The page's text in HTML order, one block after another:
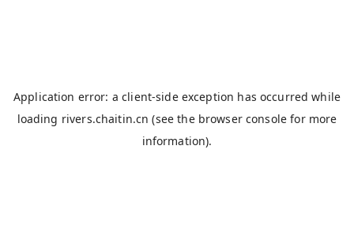
Application error: aclient-side exception has occurred while
loading rivers.chaitin.cn (see the browser console for more
information).